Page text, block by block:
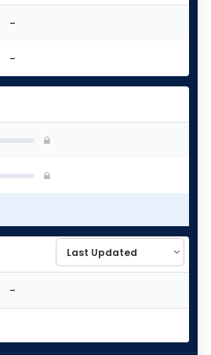
-
-
-